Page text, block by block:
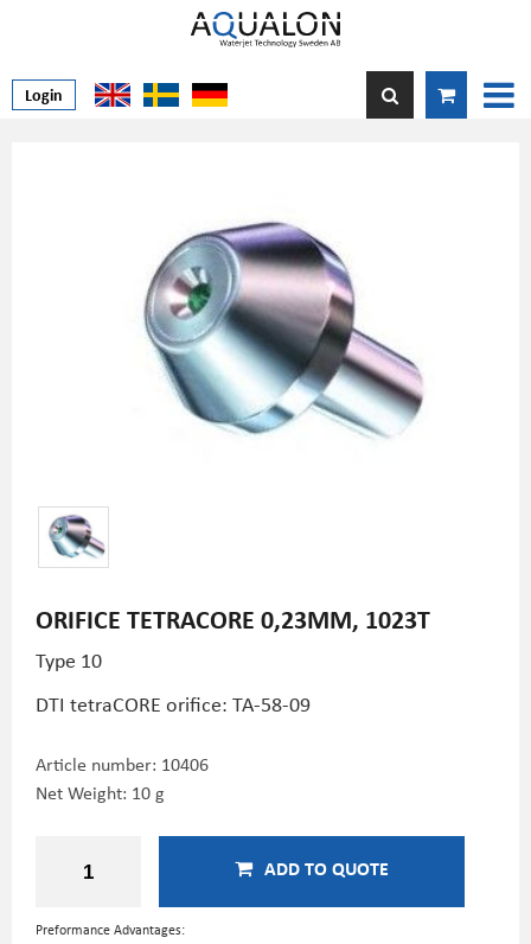
Login
ORIFICE TETRACORE 0,23MM, 1023T
Type 10
DTI tetraCORE orifice: TA-58-09
Article number: 10406
Net Weight: 10 g
ADD TO QUOTE
Preformance Advantages: